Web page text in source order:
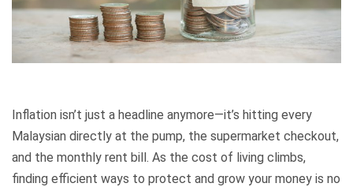
Inflation isn’t just a headline anymore—it’s hitting every
Malaysian directly at the pump, the supermarket checkout,
and the monthly rent bill. As the cost of living climbs,
finding efficient ways to protect and grow your money is no